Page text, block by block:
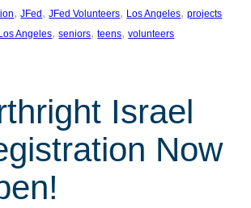
, JFed, JFed Volunteers, Los Angeles, projects
Angeles, seniors, teens, volunteers
Israel
Now